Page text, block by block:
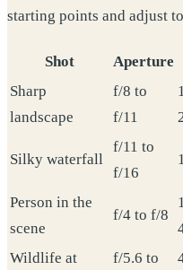
starting points and adjust
Shot Aperture
Sharp
landscape
f/8 to
f/11
Silky waterfall
f/11 to
f/16
Person in the
scene
f/4 to f/8
Wildlife at
f/5.6 to